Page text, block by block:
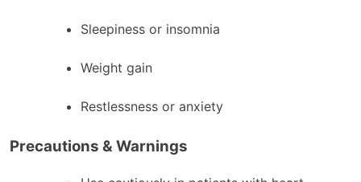
Sleepiness or insomnia
Weight gain
Restlessness or anxiety
Precautions & Warnings